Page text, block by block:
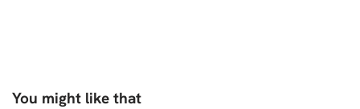
You might like that